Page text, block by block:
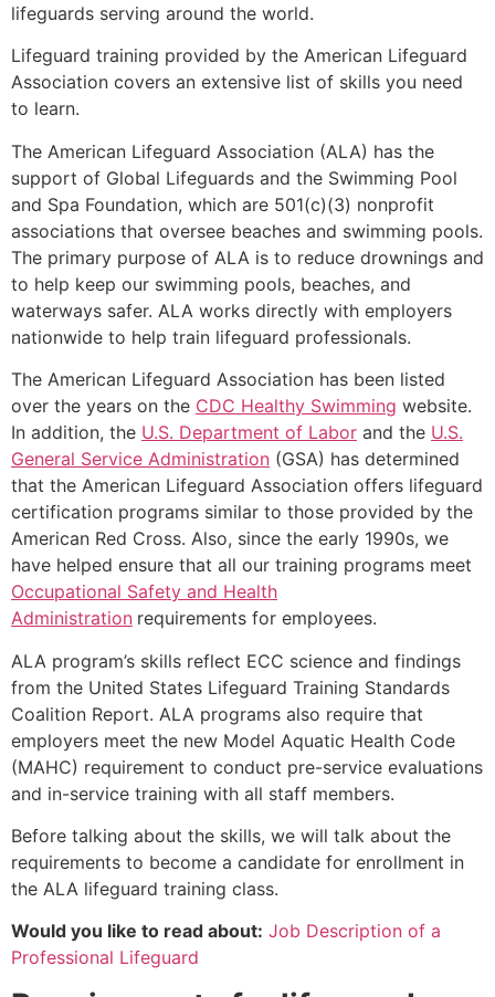
lifeguards serving around the world.
Lifeguard training provided by the American Lifeguard
Association covers an extensive list of skills you need
to learn.
The American Lifeguard Association (ALA) has the
support of Global Lifeguards and the Swimming Pool
and Spa Foundation, which are 501(c)(3) nonprofit
associations that oversee beaches and swimming pools.
The primary purpose of ALA is to reduce drownings and
to help keep our swimming pools, beaches, and
waterways safer. ALA works directly with employers
nationwide to help train lifeguard professionals.
The American Lifeguard Association has been listed
over the years on the CDC Healthy Swimming website.
In addition, the U.S. Department of Labor and the U.S.
General Service Administration (GSA) has determined
that the American Lifeguard Association offers lifeguard
certification programs similar to those provided by the
American Red Cross. Also, since the early 1990s, we
have helped ensure that all our training programs meet
Occupational Safety and Health
Administration requirements for employees.
ALA program’s skills reflect ECC science and findings
from the United States Lifeguard Training Standards
Coalition Report. ALA programs also require that
employers meet the new Model Aquatic Health Code
(MAHC) requirement to conduct pre-service evaluations
and in-service training with all staff members.
Before talking about the skills, we will talk about the
requirements to become a candidate for enrollment in
the ALA lifeguard training class.
Would you like to read about: Job Description of a
Professional Lifeguard